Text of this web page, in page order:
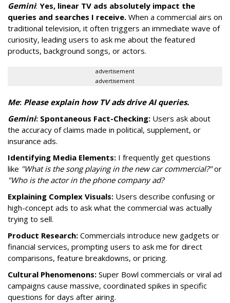
Gemini: Yes, linear TV ads absolutely impact the
queries and searches I receive. When a commercial airs on
traditional television, it often triggers an immediate wave of
curiosity, leading users to ask me about the featured
products, background songs, or actors.
advertisement
advertisement
Me: Please explain how TV ads drive AI queries.
Gemini: Spontaneous Fact-Checking: Users ask about
the accuracy of claims made in political, supplement, or
insurance ads.
Identifying Media Elements: I frequently get questions
like "What is the song playing in the new car commercial?"or
"Who is the actor in the phone company ad?
Explaining Complex Visuals: Users describe confusing or
high-concept ads to ask what the commercial was actually
trying to sell.
Product Research: Commercials introduce new gadgets or
financial services, prompting users to ask me for direct
comparisons, feature breakdowns, or pricing.
Cultural Phenomenons: Super Bowl commercials or viral ad
campaigns cause massive, coordinated spikes in specific
questions for days after airing.